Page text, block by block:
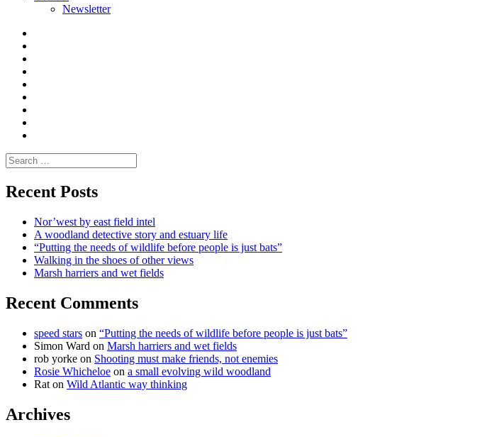
Newsletter
Search
for:
Recent Posts
Nor’west by east field intel
A woodland detective story and estuary life
“Putting the needs of wildlife before people is just bats”
Walking in the shoes of other views
Marsh harriers and wet fields
Recent Comments
speed stars on “Putting the needs of wildlife before people is just bats”
Simon Ward on Marsh harriers and wet fields
rob yorke on Shooting must make friends, not enemies
Rosie Whicheloe on a small evolving wild woodland
Rat on Wild Atlantic way thinking
Archives